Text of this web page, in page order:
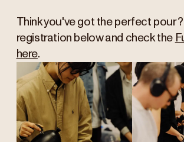
Think you've got the perfect
registration below and check the
here.